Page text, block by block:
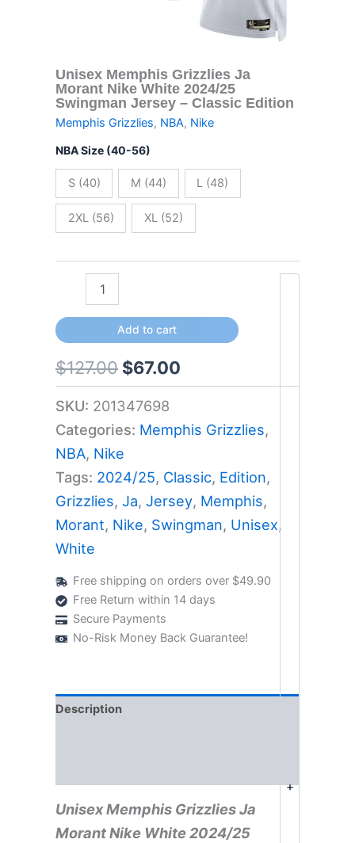
Unisex Memphis Grizzlies Ja
Morant Nike White 2024/25
Swingman Jersey – Classic Edition
Memphis Grizzlies, NBA, Nike
NBA Size (40-56)
S (40) M (44) L (48)
2XL (56) XL (52)
+
Add to cart
$127.00 $67.00
SKU: 201347698
Categories: Memphis Grizzlies,
NBA, Nike
Tags: 2024/25, Classic, Edition,
Grizzlies, Ja, Jersey, Memphis,
Morant, Nike, Swingman, Unisex,
White
Free shipping on orders over $49.90
Free Return within 14 days
Secure Payments
No-Risk Money Back Guarantee!
Description
Unisex Memphis Grizzlies Ja
Morant Nike White 2024/25